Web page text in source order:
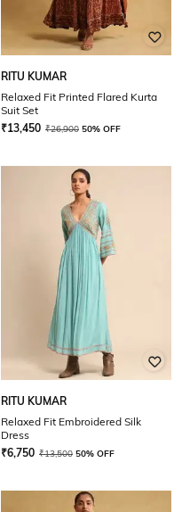
RITU KUMAR
Relaxed Fit Printed Flared Kurta
Suit Set
₹13,450 ₹26,900 50% OFF
RITU KUMAR
Relaxed Fit Embroidered Silk
Dress
₹6,750 ₹13,500 50% OFF